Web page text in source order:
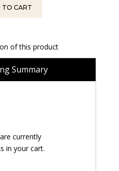
TO CART
of this product
Summary
currently
in your cart.